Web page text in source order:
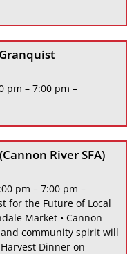
pm – 7:00 pm –
River SFA)
pm – 7:00 pm –
for the Future of Local
Market • Cannon
and community spirit will
Dinner on